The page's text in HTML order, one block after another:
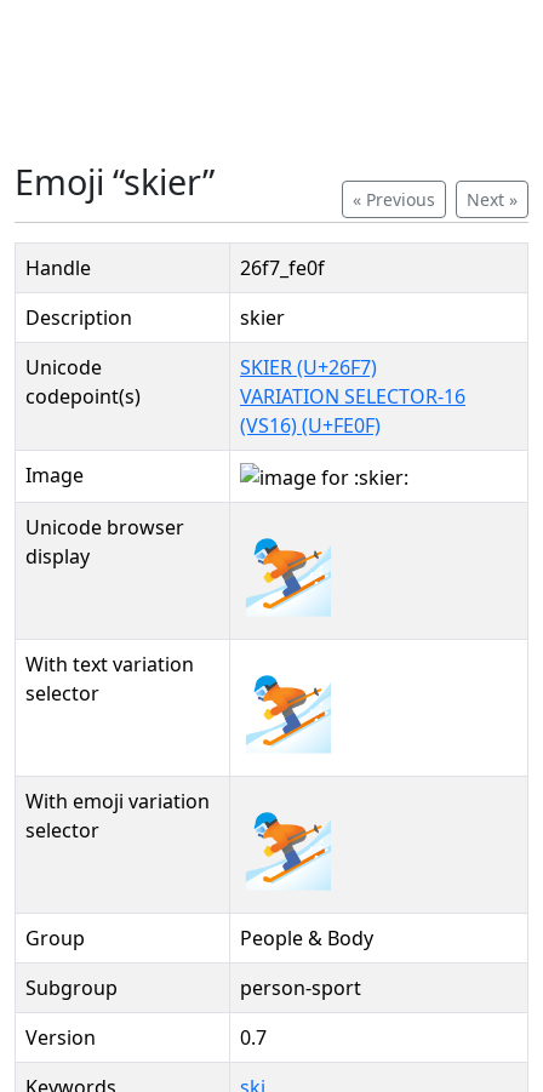
« Previous Next »
Emoji “skier”
Handle
26f7_fe0f
Description
skier
Unicode
codepoint(s)
SKIER (U+26F7)
VARIATION SELECTOR-16
(VS16) (U+FE0F)
Image
Unicode browser
display
⛷️
With text variation
selector
⛷️︎
With emoji variation
selector
⛷️️
Group
People & Body
Subgroup
person-sport
Version
0.7